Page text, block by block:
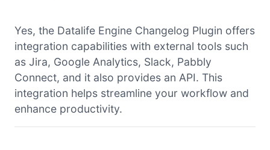
Yes, the Datalife Engine Changelog Plugin offers
integration capabilities with external tools such
as Jira, Google Analytics, Slack, Pabbly
Connect, and it also provides an API. This
integration helps streamline your workflow and
enhance productivity.